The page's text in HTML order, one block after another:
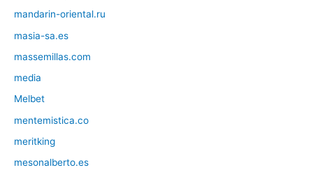
mandarin-oriental.ru
masia-sa.es
massemillas.com
media
Melbet
mentemistica.co
meritking
mesonalberto.es